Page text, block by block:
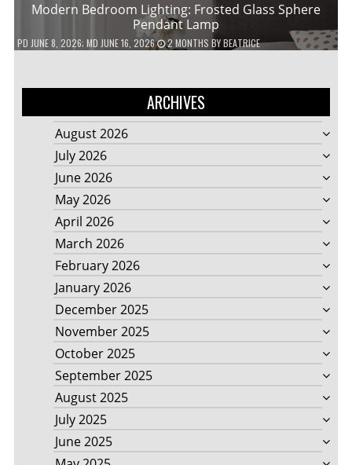
Modern Bedroom Lighting: Frosted Glass Sphere
Pendant Lamp
PD JUNE 8, 2026; MD JUNE 16, 2026 2 MONTHS BYBEATRICE
ARCHIVES
August 2026
July 2026
June 2026
May 2026
April 2026
March 2026
February 2026
January 2026
December 2025
November 2025
October 2025
September 2025
August 2025
July 2025
June 2025